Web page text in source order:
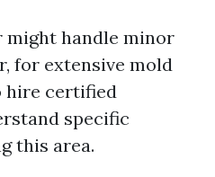
handle minor
for extensive mold
hire certified
specific
this area.